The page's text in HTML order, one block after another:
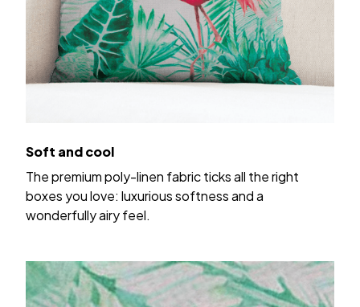
Soft and cool
The premium poly-linen fabric ticks all the right
boxes you love: luxurious softness and a
wonderfully airy feel.